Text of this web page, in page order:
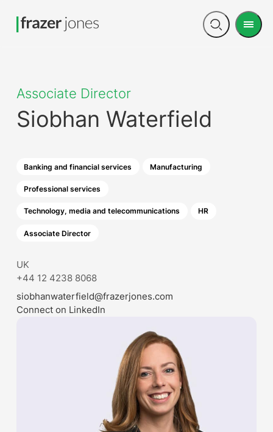
Open
Menu
Siobhan Waterfield
Associate Director
UK
Banking and financial services Manufacturing
Professional services
Technology, media and telecommunications HR
Associate Director
+44 12 4238 8068
siobhanwaterfield@frazerjones.com
Connect on LinkedIn